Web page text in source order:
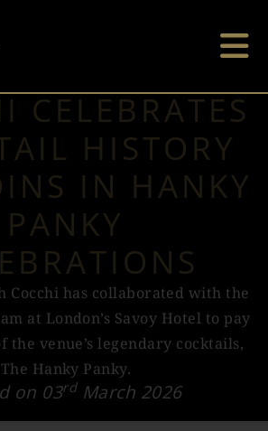
CELEBRATES
HISTORY
IN HANKY
PANKY
Cocchi has collaborated with the
at London’s Savoy Hotel to pay
the venue’s legendary cocktails,
The Hanky Panky.
on 03rdMarch 2026